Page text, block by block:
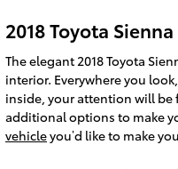
2018 Toyota
The elegant 2018 Toyota
interior. Everywhere you
inside, your attention will
additional options to make
vehicleyou’d like to make